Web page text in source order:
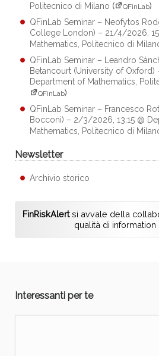
Politecnico di Milano ( QFinLab)
QFinLab Seminar – Neofytos
College London) – 21/4/2026,
Mathematics, Politecnico di
QFinLab Seminar – Leandro
Betancourt (University of
Department of Mathematics,
QFinLab)
QFinLab Seminar – Francesco
Bocconi) – 2/3/2026, 13:15 @
Mathematics, Politecnico di
Newsletter
Archivio storico
FinRiskAlertsi avvale della
qualità di
Interessanti per te